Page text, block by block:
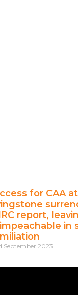
for CAA
report,
in
September 2023